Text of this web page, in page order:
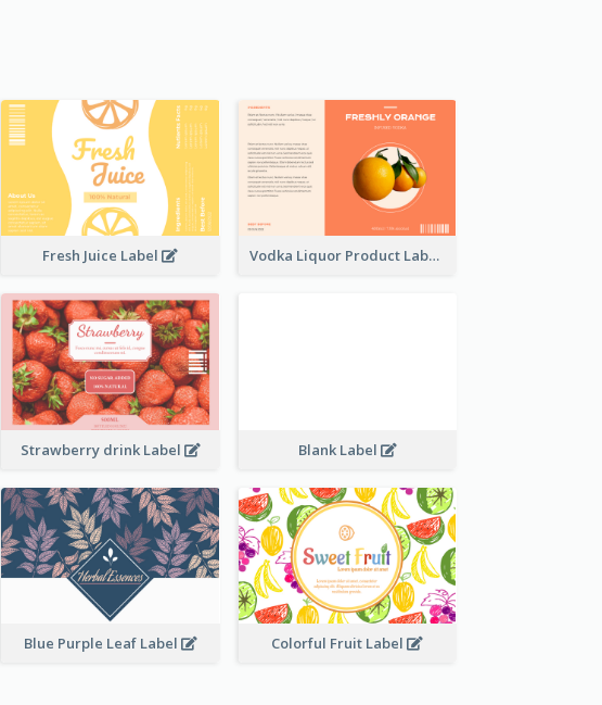
Fresh Juice Label Vodka Liquor Product Label
Strawberry drink Label Blank Label
Blue Purple Leaf Label Colorful Fruit Label